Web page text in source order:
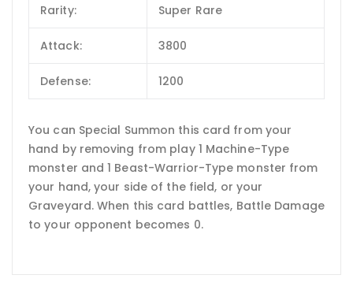
Rarity: Super Rare
Attack: 3800
Defense: 1200
You can Special Summon this card from your
hand by removing from play 1 Machine-Type
monster and 1 Beast-Warrior-Type monster from
your hand, your side of the field, or your
Graveyard. When this card battles, Battle Damage
to your opponent becomes 0.